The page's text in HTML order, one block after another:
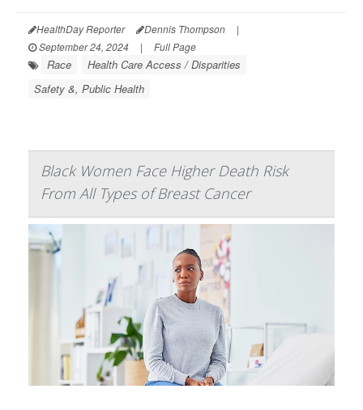
HealthDay Reporter Dennis Thompson
|
September 24, 2024
| Full Page
Race
Health Care Access / Disparities
Safety &, Public Health
Black Women Face Higher Death Risk
From All Types of Breast Cancer